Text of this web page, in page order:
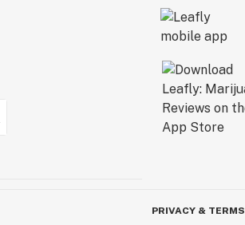
PRIVACY & TERMS